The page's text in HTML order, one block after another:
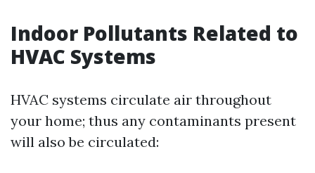
Indoor Pollutants Related to
HVAC Systems
HVAC systems circulate air throughout
your home; thus any contaminants present
will also be circulated: